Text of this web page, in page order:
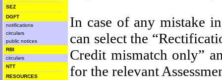
SEZ
DGFT
notifications
circulars
public notices
RBI
circulars
NTT
RESOURCES
In case of any mistake
can select the
Credit mismatch only”
for the relevant